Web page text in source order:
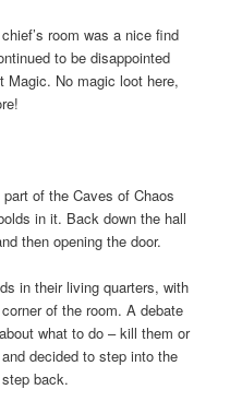
room was a nice find
to be disappointed
No magic loot here,
of the Caves of Chaos
in it. Back down the hall
then opening the door.
in their living quarters, with
of the room. A debate
what to do – kill them or
decided to step into the
back.